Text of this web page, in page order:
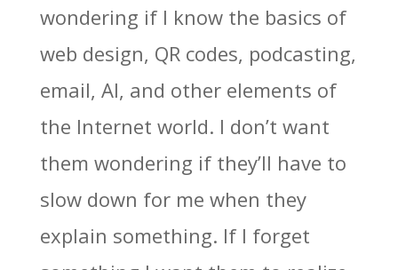
wondering if I know the basics of
web design, QR codes, podcasting,
email, AI, and other elements of
the Internet world. I don’t want
them wondering if they’ll have to
slow down for me when they
explain something. If I forget